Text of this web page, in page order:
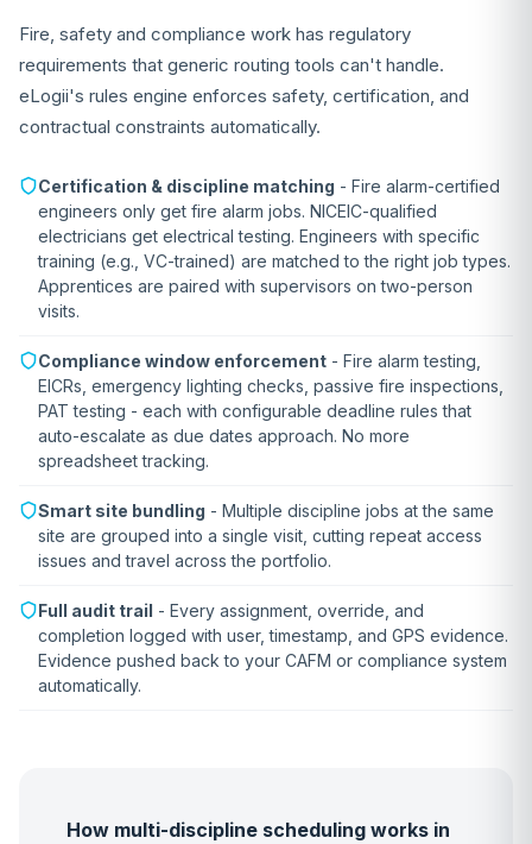
Fire, safety and compliance work has regulatory
requirements that generic routing tools can't handle.
eLogii's rules engine enforces safety, certification, and
contractual constraints automatically.
Certification & discipline matching - Fire alarm-certified
engineers only get fire alarm jobs. NICEIC-qualified
electricians get electrical testing. Engineers with specific
training (e.g., VC-trained) are matched to the right job types.
Apprentices are paired with supervisors on two-person
visits.
Compliance window enforcement - Fire alarm testing,
EICRs, emergency lighting checks, passive fire inspections,
PAT testing - each with configurable deadline rules that
auto-escalate as due dates approach. No more
spreadsheet tracking.
Smart site bundling - Multiple discipline jobs at the same
site are grouped into a single visit, cutting repeat access
issues and travel across the portfolio.
Full audit trail - Every assignment, override, and
completion logged with user, timestamp, and GPS evidence.
Evidence pushed back to your CAFM or compliance system
automatically.
How multi-discipline scheduling works in